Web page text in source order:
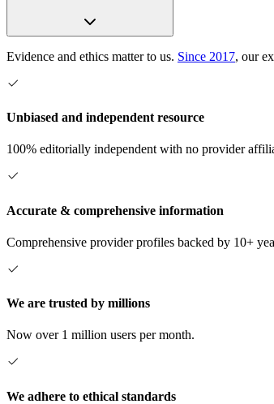
Evidence and ethics matter to us. Since 2017, our
Unbiased and independent resource
100% editorially independent with no provider
Accurate & comprehensive information
Comprehensive provider profiles backed by 10+
We are trusted by millions
Now over 1 million users per month.
We adhere to ethical standards